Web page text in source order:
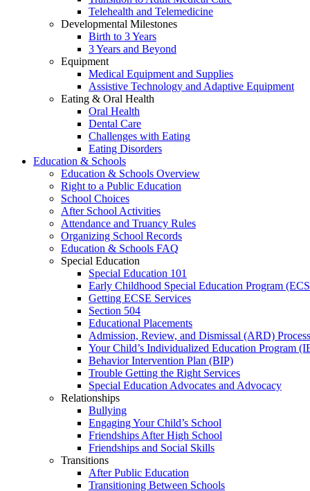
Telehealth and Telemedicine
Developmental Milestones
Birth to 3 Years
3 Years and Beyond
Equipment
Medical Equipment and Supplies
Assistive Technology and Adaptive Equipment
Eating & Oral Health
Oral Health
Dental Care
Challenges with Eating
Eating Disorders
Education & Schools
Education & Schools Overview
Right to a Public Education
School Choices
After School Activities
Attendance and Truancy Rules
Organizing School Records
Education & Schools FAQ
Special Education
Special Education 101
Early Childhood Special Education Program
Getting ECSE Services
Section 504
Educational Placements
Admission, Review, and Dismissal (ARD) Process
Your Child’s Individualized Education Program
Behavior Intervention Plan (BIP)
Trouble Getting the Right Services
Special Education Advocates and Advocacy
Relationships
Bullying
Engaging Your Child’s School
Friendships After High School
Friendships and Social Skills
Transitions
After Public Education
Transitioning Between Schools